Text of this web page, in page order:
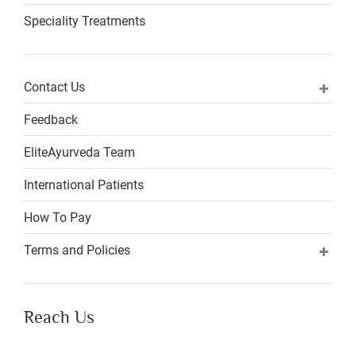
Speciality Treatments
Contact Us
Feedback
EliteAyurveda Team
International Patients
How To Pay
Terms and Policies
Reach Us